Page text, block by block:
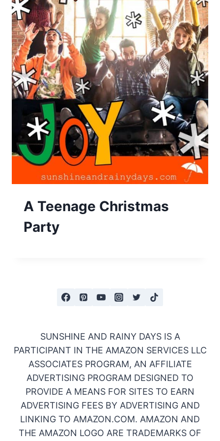
A Teenage Christmas
Party
SUNSHINE AND RAINY DAYS IS A
PARTICIPANT IN THE AMAZON SERVICES LLC
ASSOCIATES PROGRAM, AN AFFILIATE
ADVERTISING PROGRAM DESIGNED TO
PROVIDE A MEANS FOR SITES TO EARN
ADVERTISING FEES BY ADVERTISING AND
LINKING TO AMAZON.COM. AMAZON AND
THE AMAZON LOGO ARE TRADEMARKS OF